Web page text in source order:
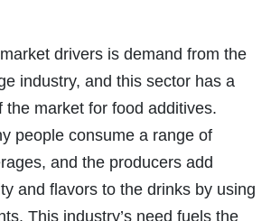
drivers is demand from the
industry, and this sector has a
the market for food additives.
people consume a range of
and the producers add
and flavors to the drinks by using
This industry’s need fuels the